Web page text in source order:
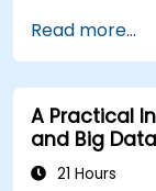
issue
Use
Read more...
A Practical
and Big
21 Hours